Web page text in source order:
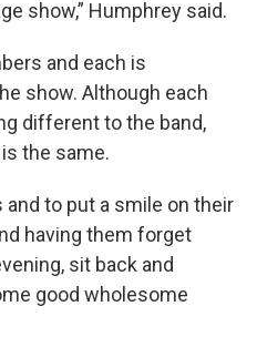
show,” Humphrey said.
and each is
show. Although each
different to the band,
the same.
to put a smile on their
having them forget
sit back and
good wholesome